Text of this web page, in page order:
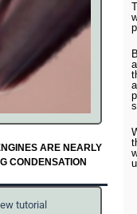
ARE NEARLY
CONDENSATION
tutorial